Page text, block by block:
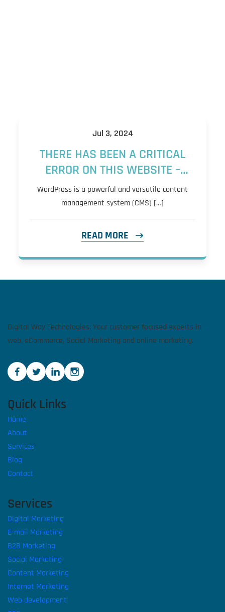
Jul 3, 2024
THERE HAS BEEN A CRITICAL
ERROR ON THIS WEBSITE –
QUICK FIX
WordPress is a powerful and versatile content
management system (CMS) […]
READ MORE
Digital Way Technologies: Your customer focused experts in
web, eCommerce, Social Marketing and online marketing.
Quick Links
Home
About
Services
Blog
Contact
Services
Digital Marketing
E-mail Marketing
B2B Marketing
Social Marketing
Content Marketing
Internet Marketing
Web development